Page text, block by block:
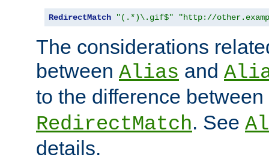
RedirectMatch "(.*)\.gif$" "http://
The considerations
between Alias and
to the difference between
RedirectMatch. See
details.